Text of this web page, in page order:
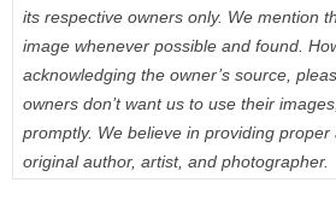
its respective owners only. We mention
image whenever possible and found.
acknowledging the owner’s source,
owners don’t want us to use their
promptly. We believe in providing
original author, artist, and photographer.